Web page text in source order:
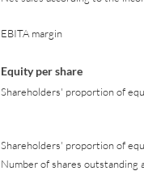
EBITA margin
Equity per share
Shareholders' proportion of
Shareholders' proportion of
Number of shares